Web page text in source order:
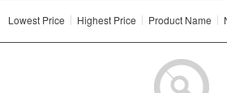
Lowest Price Highest Price Product Name